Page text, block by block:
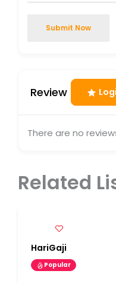
Submit Now
Review
There are no
Related
HariGaji
Popular